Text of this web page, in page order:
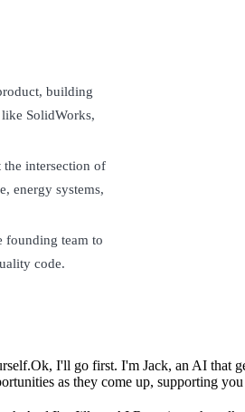
building
SolidWorks,
intersection of
energy systems,
founding team to
code.
Ok, I'll go first. I'm Jack, an AI that
as they come up, supporting